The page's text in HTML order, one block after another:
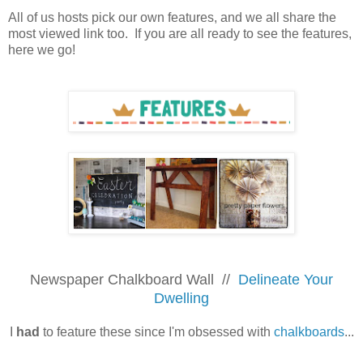
All of us hosts pick our own features, and we all share the
most viewed link too. If you are all ready to see the features,
here we go!
Newspaper Chalkboard Wall // Delineate Your
Dwelling
had to feature these since I'm obsessed with chalkboards...